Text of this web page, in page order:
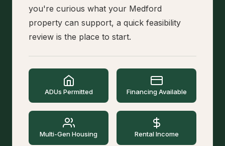
you're curious what your Medford
property can support, a quick feasibility
review is the place to start.
ADUs Permitted Financing Available
Multi-Gen Housing Rental Income